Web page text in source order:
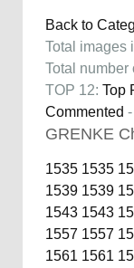
Back to
Total images
Total number
TOP 12: Top
Commented -
GRENKE
1535 1535
1539 1539
1543 1543
1557 1557
1561 1561